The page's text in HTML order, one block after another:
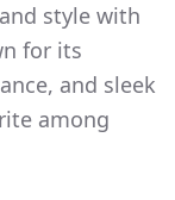
style with
for its
and sleek
among